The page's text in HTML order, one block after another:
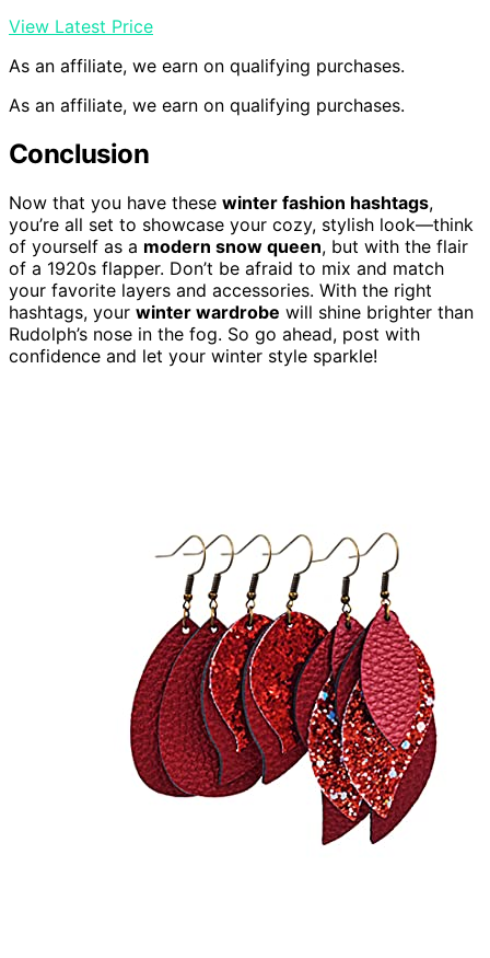
View Latest Price
As an affiliate, we earn on qualifying purchases.
As an affiliate, we earn on qualifying purchases.
Conclusion
Now that you have these winter fashion hashtags,
you’re all set to showcase your cozy, stylish look—think
of yourself as a modern snow queen, but with the flair
of a 1920s flapper. Don’t be afraid to mix and match
your favorite layers and accessories. With the right
hashtags, your winter wardrobe will shine brighter than
Rudolph’s nose in the fog. So go ahead, post with
confidence and let your winter style sparkle!